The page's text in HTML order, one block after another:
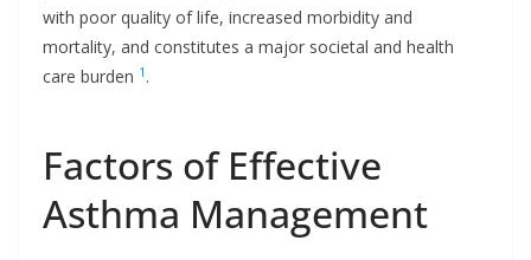
with poor quality of life, increased morbidity and
mortality, and constitutes a major societal and health
care burden 1 .
Factors of Effective
Asthma Management